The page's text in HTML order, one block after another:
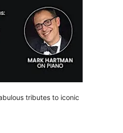
tributes to iconic